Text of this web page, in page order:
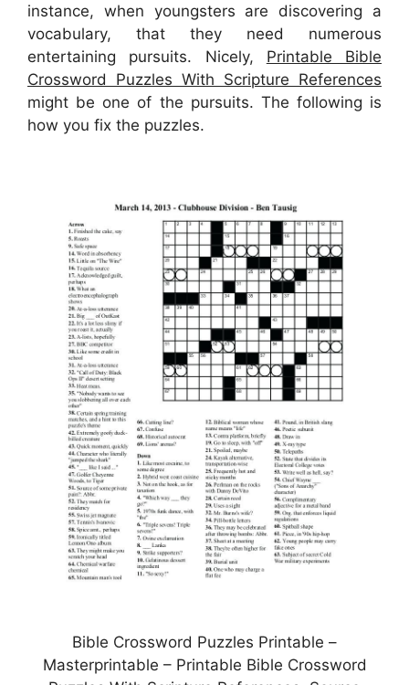
instance, when youngsters are discovering a
vocabulary, that they need numerous
entertaining pursuits. Nicely, Printable Bible
Crossword Puzzles With Scripture References
might be one of the pursuits. The following is
how you fix the puzzles.
Bible Crossword Puzzles Printable –
Masterprintable – Printable Bible Crossword